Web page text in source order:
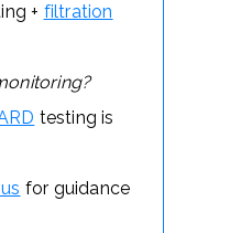
+ filtration
testing is
for guidance